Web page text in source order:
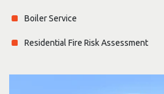
Boiler Service
Residential Fire Risk Assessment